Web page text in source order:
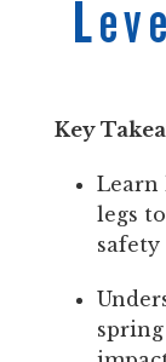
Key
Learn
legs
safety